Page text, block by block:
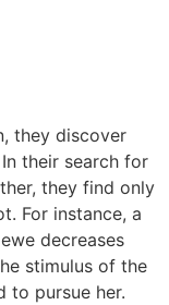
they discover
their search for
they find only
For instance, a
decreases
stimulus of the
to pursue her.